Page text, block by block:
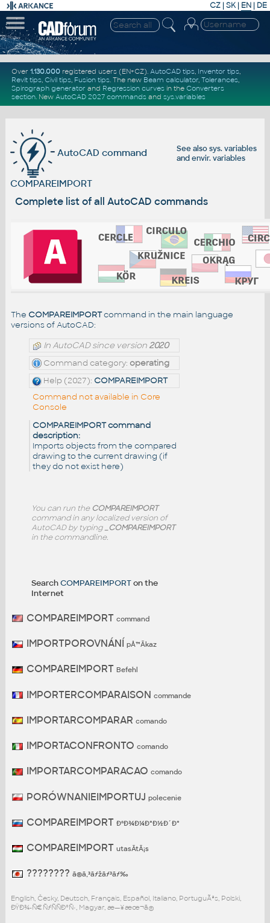
CZ | SK| EN | DE
Over 1.130.000registered users (EN+CZ). AutoCAD tips, Inventor tips,
Revit tips, Civil tips, Fusion tips. The new Beam calculator, Tolerances,
Spirograph generator and Regression curvesin the Converters
section. New AutoCAD 2027 commandsand sys.variables
See alsosys. variables
and envir. variables
AutoCAD command
COMPAREIMPORT
Complete list of all AutoCAD commands
The COMPAREIMPORTcommand in the main language
versions of AutoCAD:
In AutoCAD since version 2020
Command category: operating
Help (2027): COMPAREIMPORT
Command not available in Core
Console
COMPAREIMPORT command
description:
Imports objects from the compared
drawing to the current drawing (if
they do not exist here)
You can run the COMPAREIMPORT
command in any localized version of
AutoCAD by typing_COMPAREIMPORT
in the commandline.
SearchCOMPAREIMPORTon the
Internet
COMPAREIMPORT command
IMPORTPOROVNÁNÍ pÅ™Ã­kaz
COMPAREIMPORT Befehl
IMPORTERCOMPARAISON commande
IMPORTARCOMPARAR comando
IMPORTACONFRONTO comando
IMPORTARCOMPARACAO comando
PORÓWNANIEIMPORTUJ polecenie
COMPAREIMPORT ÐºÐ¾Ð¼Ð°Ð½Ð´Ð°
COMPAREIMPORT utasÃ­tÃ¡s
???????? ã®ã‚³ãƒžãƒ³ãƒ‰
English, Česky, Deutsch, Français, Español, Italiano, PortuguÃªs, Polski,
ÐŸÐ¾-Ñ€ÑƒÑÑÐºÑ‹, Magyar, æ—¥æœ¬ã®